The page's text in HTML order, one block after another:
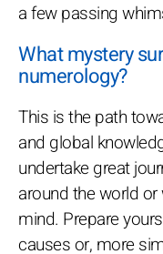
a few passing
What mystery
numerology?
This is the path
and global
undertake great
around the world
mind. Prepare
causes or, more